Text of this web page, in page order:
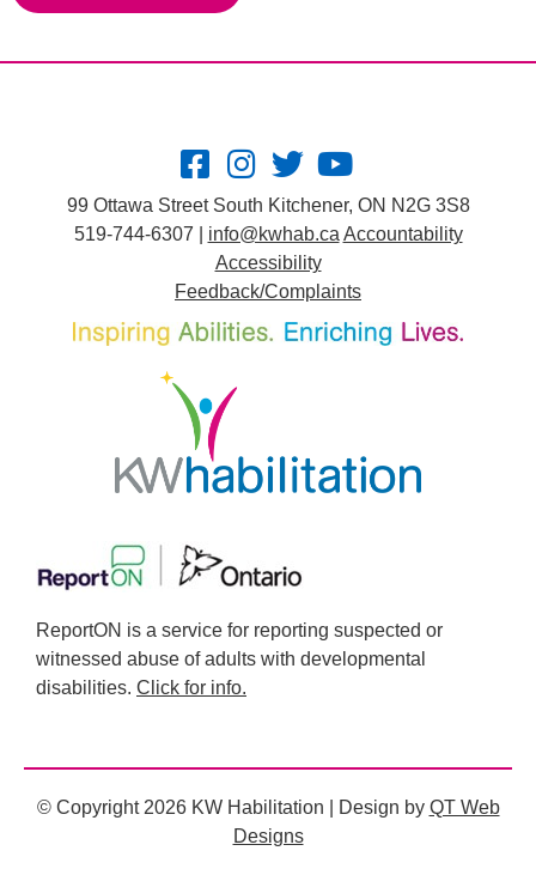
99 Ottawa Street South Kitchener, ON N2G 3S8
519-744-6307 | info@kwhab.ca Accountability
Accessibility
Feedback/Complaints
ReportON is a service for reporting suspected or
witnessed abuse of adults with developmental
disabilities. Click for info.
© Copyright 2026 KW Habilitation | Design by QT Web
Designs